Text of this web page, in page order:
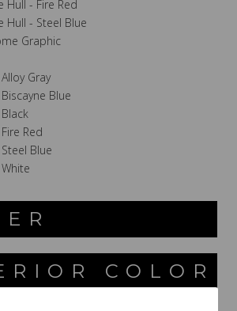
Hull - Fire Red
Hull - Steel Blue
Graphic
Gray
Blue
Red
Blue
COLOR